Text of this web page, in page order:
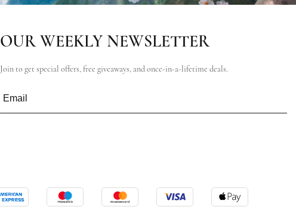
OUR WEEKLY NEWSLETTER
Join to get special offers, free giveaways, and once-in-a-lifetime deals.